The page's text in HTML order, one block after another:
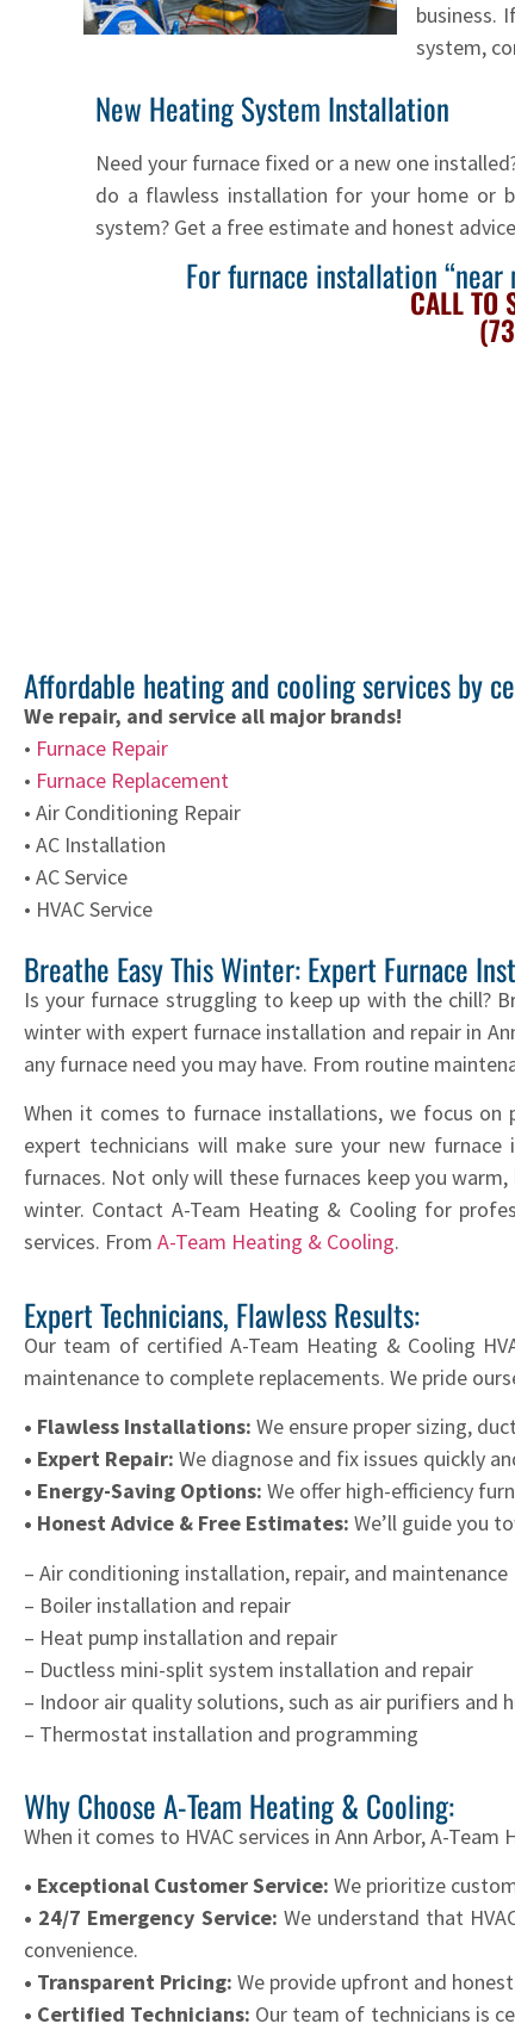
business.
system,
New Heating System Installation
Need your furnace fixed or a new one
do a flawless installation for your home or
system? Get a free estimate and honest
For furnace installation “near
CALL TO
Affordable heating and cooling services by
We repair, and service all major brands!
• Furnace Repair
• Furnace Replacement
• Air Conditioning Repair
• AC Installation
• AC Service
• HVAC Service
Breathe Easy This Winter: Expert Furnace
Is your furnace struggling to keep up with the chill?
winter with expert furnace installation and repair in
any furnace need you may have. From routine
When it comes to furnace installations, we focus
expert technicians will make sure your new
furnaces. Not only will these furnaces keep you
winter. Contact A-Team Heating & Cooling for
services. From A-Team Heating & Cooling.
Expert Technicians, Flawless Results:
Our team of certified A-Team Heating & Cooling
maintenance to complete replacements. We pride
• Flawless Installations: We ensure proper sizing,
• Expert Repair: We diagnose and fix issues quickly
• Energy-Saving Options: We offer high-efficiency
• Honest Advice & Free Estimates: We’ll guide you
– Air conditioning installation, repair, and maintenance
– Boiler installation and repair
– Heat pump installation and repair
– Ductless mini-split system installation and repair
– Indoor air quality solutions, such as air purifiers and
– Thermostat installation and programming
Why Choose A-Team Heating & Cooling:
When it comes to HVAC services in Ann Arbor, A-
• Exceptional Customer Service: We prioritize
• 24/7 Emergency Service: We understand that
convenience.
• Transparent Pricing: We provide upfront and
• Certified Technicians: Our team of technicians is